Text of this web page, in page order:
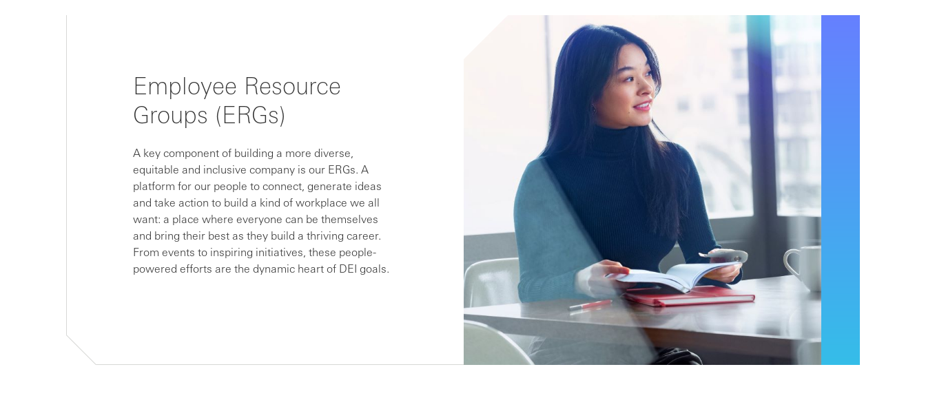
Employee Resource
Groups (ERGs)
A key component of building a more diverse,
equitable and inclusive company is our ERGs. A
platform for our people to connect, generate ideas
and take action to build a kind of workplace we all
want: a place where everyone can be themselves
and bring their best as they build a thriving career.
From events to inspiring initiatives, these people-
powered efforts are the dynamic heart of DEI goals.